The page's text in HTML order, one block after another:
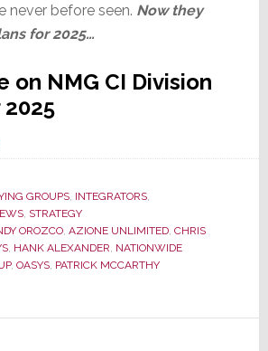
never before seen. Now they
for 2025…
on NMG CI Division
GROUPS, INTEGRATORS,
, STRATEGY
OROZCO, AZIONE UNLIMITED, CHRIS
, HANK ALEXANDER NATIONWIDE
, OASYS, PATRICK MCCARTHY